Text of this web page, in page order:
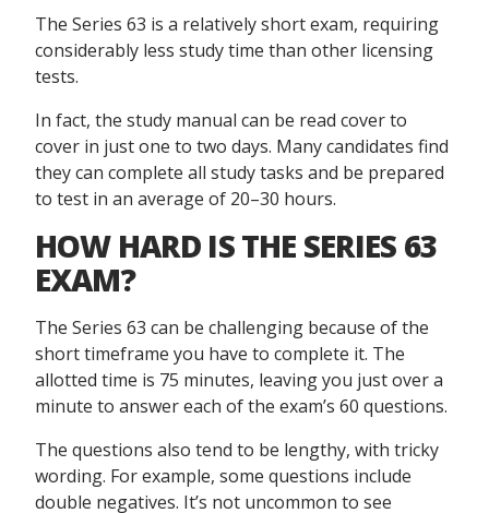
The Series 63 is a relatively short exam, requiring
considerably less study time than other licensing
tests.
In fact, the study manual can be read cover to
cover in just one to two days. Many candidates find
they can complete all study tasks and be prepared
to test in an average of 20–30 hours.
HOW HARD IS THE SERIES 63
EXAM?
The Series 63 can be challenging because of the
short timeframe you have to complete it. The
allotted time is 75 minutes, leaving you just over a
minute to answer each of the exam’s 60 questions.
The questions also tend to be lengthy, with tricky
wording. For example, some questions include
double negatives. It’s not uncommon to see